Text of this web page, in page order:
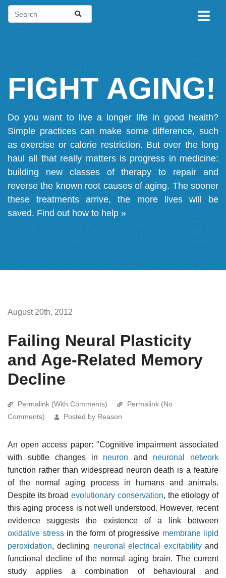
FIGHT AGING!
Do you want to live a longer life in good health?
Simple practices can make some difference, such
as exercise or calorie restriction. But over the long
haul all that really matters is progress in medicine:
building new classes of therapy to repair and
reverse the known root causes of aging. The sooner
these treatments arrive, the more lives will be
saved. Find out how to help »
August 20th, 2012
Failing Neural Plasticity
and Age-Related Memory
Decline
Permalink (With Comments)
Permalink (No
Comments)
Posted by Reason
An open access paper: "Cognitive impairment associated
with subtle changes in neuron and neuronal network
function rather than widespread neuron death is a feature
of the normal aging process in humans and animals.
Despite its broadevolutionary conservation, the etiology of
this aging process is not well understood. However, recent
evidence suggests the existence of a link between
oxidative stressin the form of progressive membrane
lipid
peroxidation, declining neuronal electrical excitabilityand
functional decline of the normal aging brain. The current
study applies a combination of behavioural and